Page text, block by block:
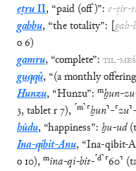
eṭruII, “paid (off)”: e-ṭir-
gabbu, “the totality”: [gab-
o6)
gamru, “complete”: TIL-MEŠ
guqqû, “(a monthly
Hunzu, “Hunzu”: mḫun-zu
3,tabletr7), ⸢m⸣ ⸢ḫun⸣-⸢zu⸣-
hūdu, “happiness”: ḫu-ud(
Ina-qibit-Anu, “Ina-qibit-
o 10), mina-qí-bit-⸢d⸣ ⸢60⸣ (